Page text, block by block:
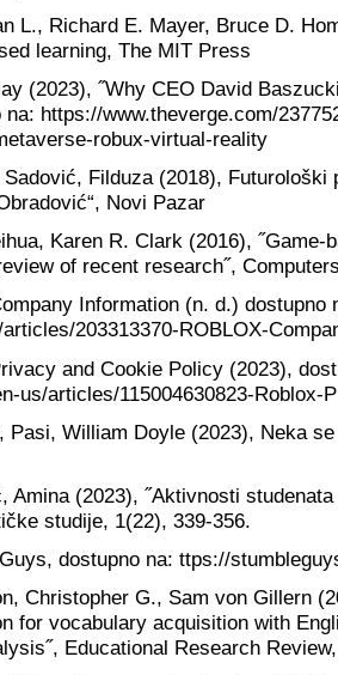
L., Richard E. Mayer, Bruce D.
learning, The MIT Press
(2023), ˝Why CEO David
na: https://www.theverge.com/
robux-virtual-reality
Filduza (2018),
Novi Pazar
Karen R. Clark (2016), ˝Game-
of recent research˝,
Information (n. d.)
203313370-ROBLOX-
and Cookie Policy (2023),
us/articles/115004630823-Roblox-
Pasi, William Doyle (2023), Neka
Amina (2023), ˝Aktivnosti
studije, 1(22), 339-356.
dostupno na: ttps://
Christopher G., Sam von Gillern
for vocabulary acquisition with
Educational Research